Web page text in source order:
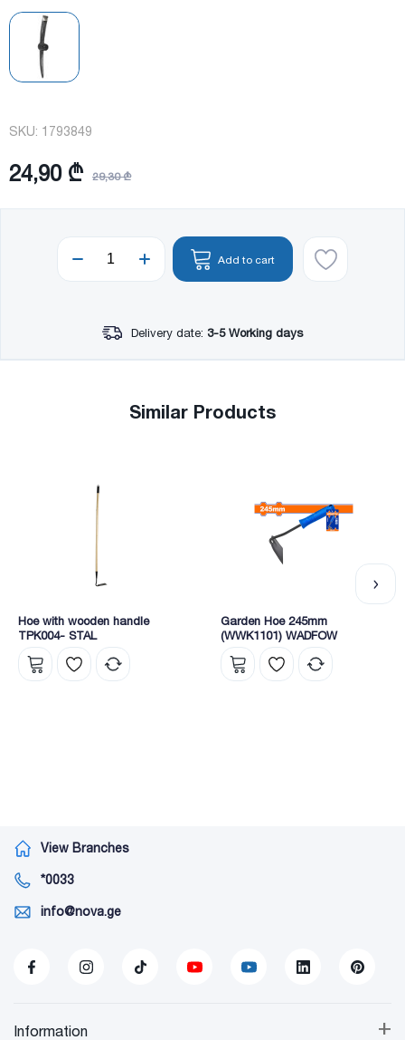
SKU: 1793849
24,90 ₾ 29,30 ₾
Add to cart
Delivery date: 3-5 Working days
Similar Products
Hoe with wooden handle
TPK004- STAL
Garden Hoe 245mm
(WWK1101) WADFOW
View Branches
*0033
info@nova.ge
+
Information